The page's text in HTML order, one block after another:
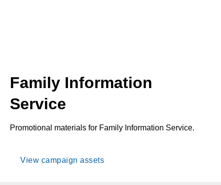
Family Information
Service
Promotional materials for Family Information Service.
View campaign assets